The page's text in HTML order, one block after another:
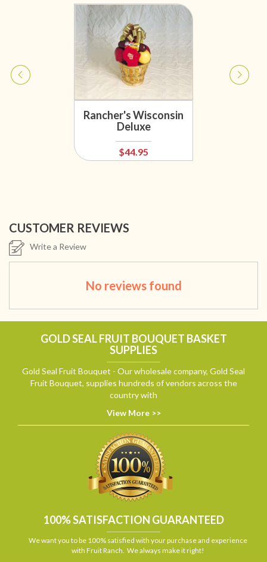
Rancher's Wisconsin
Deluxe
$44.95
CUSTOMER REVIEWS
Write a Review
No reviews found
GOLD SEAL FRUIT BOUQUET BASKET
SUPPLIES
Gold Seal Fruit Bouquet - Our wholesale company, Gold Seal
Fruit Bouquet, supplies hundreds of vendors across the
country with
View More >>
100% SATISFACTION GUARANTEED
We want you to be 100% satisfied with your purchase and experience
with Fruit Ranch. We always make it right!